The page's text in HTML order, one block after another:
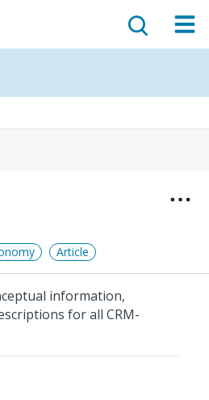
Article
information,
for all CRM-